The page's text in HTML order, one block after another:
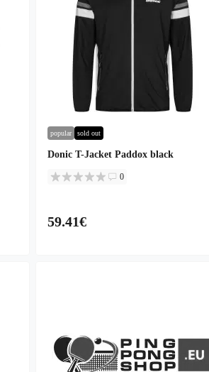
popular sold out
Donic T-Jacket Paddox black
0
59.41€